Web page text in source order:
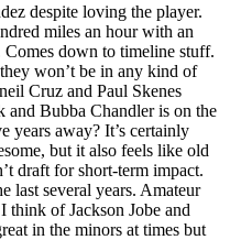
despite loving the player.
miles an hour with an
down to timeline stuff.
won’t be in any kind of
Cruz and Paul Skenes
and Bubba Chandler is on the
years away? It’s certainly
but it also feels like old
draft for short-term impact.
last several years. Amateur
think of Jackson Jobe and
in the minors at times but